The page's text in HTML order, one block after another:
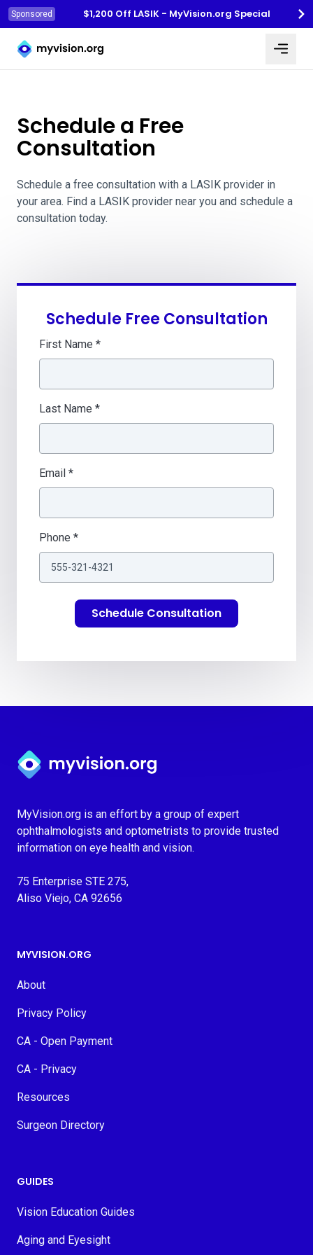
Sponsored
$1,200 Off LASIK - MyVision.org Special
Myvision.org Home
Schedule a Free
Consultation
Schedule a free consultation with a LASIK provider in
your area. Find a LASIK provider near you and schedule a
consultation today.
Schedule Free Consultation
First Name *
Last Name *
Email *
Phone *
Schedule Consultation
Myvision.org Home
MyVision.org is an effort by a group of expert
ophthalmologists and optometrists to provide trusted
information on eye health and vision.
75 Enterprise STE 275,
Aliso Viejo, CA 92656
MYVISION.ORG
About
Privacy Policy
CA - Open Payment
CA - Privacy
Resources
Surgeon Directory
GUIDES
Vision Education Guides
Aging and Eyesight